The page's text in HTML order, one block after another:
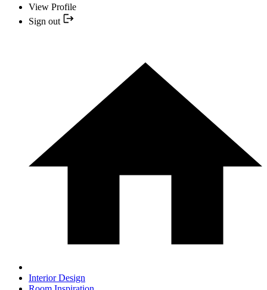
View Profile
Sign out
Interior Design